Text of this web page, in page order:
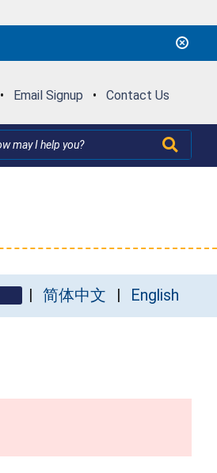
• Email Signup • Contact Us
简体中文 English